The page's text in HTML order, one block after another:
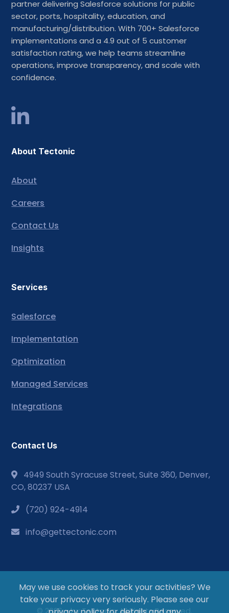
partner delivering Salesforce solutions for public
sector, ports, hospitality, education, and
manufacturing/distribution. With 700+ Salesforce
implementations and a 4.9 out of 5 customer
satisfaction rating, we help teams streamline
operations, improve transparency, and scale with
confidence.
About Tectonic
About
Careers
Contact Us
Insights
Services
Salesforce
Implementation
Optimization
Managed Services
Integrations
Contact Us
4949 South Syracuse Street, Suite 360, Denver,
CO, 80237 USA
(720) 924-4914
info@gettectonic.com
© 2026 - by Tectonic. All Rights Reserved.
May we use cookies to track your activities? We
take your privacy very seriously. Please see our